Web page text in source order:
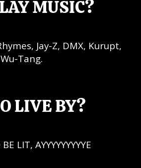
MUSIC?
Jay-Z, DMX, Kurupt,
Tang.
LIVE BY?
LIT, AYYYYYYYYYE